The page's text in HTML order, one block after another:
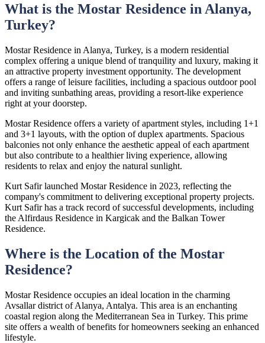
What is the Mostar Residence in Alanya,
Turkey?
Mostar Residence in Alanya, Turkey, is a modern residential
complex offering a unique blend of tranquility and luxury, making it
an attractive property investment opportunity. The development
offers a range of leisure facilities, including a spacious outdoor pool
and inviting sunbathing areas, providing a resort-like experience
right at your doorstep.
Mostar Residence offers a variety of apartment styles, including 1+1
and 3+1 layouts, with the option of duplex apartments. Spacious
balconies not only enhance the aesthetic appeal of each apartment
but also contribute to a healthier living experience, allowing
residents to relax and enjoy the natural sunlight.
Kurt Safir launched Mostar Residence in 2023, reflecting the
company's commitment to delivering exceptional property projects.
Kurt Safir has a track record of successful developments, including
the Alfirdaus Residence in Kargicak and the Balkan Tower
Residence.
Where is the Location of the Mostar
Residence?
Mostar Residence occupies an ideal location in the charming
Avsallar district of Alanya, Antalya. This area is an enchanting
coastal region along the Mediterranean Sea in Turkey. This prime
site offers a wealth of benefits for homeowners seeking an enhanced
lifestyle.